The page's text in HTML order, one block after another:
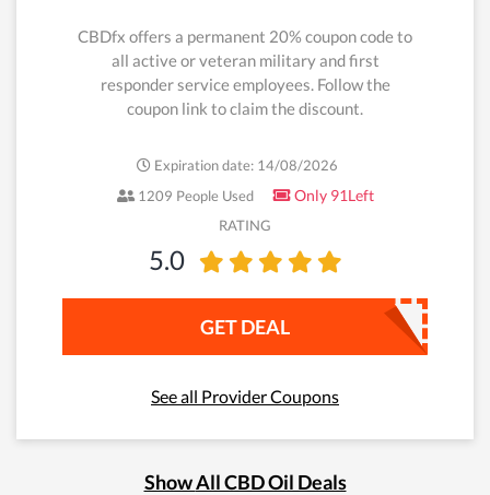
CBDfx offers a permanent 20% coupon code to
all active or veteran military and first
responder service employees. Follow the
coupon link to claim the discount.
Expiration date: 14/08/2026
1209 People Used
Only 91Left
RATING
5.0
GET DEAL
See all Provider Coupons
Show All CBD Oil Deals